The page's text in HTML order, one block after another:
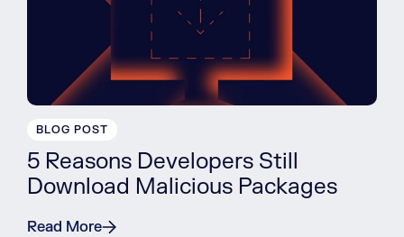
BLOG POST
5 Reasons Developers Still
Download Malicious Packages
Read More